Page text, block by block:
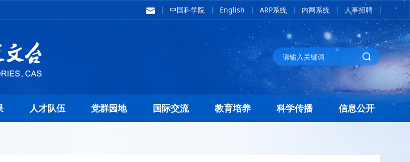
中国科学院 English ARP系统 内网系统 人事招聘
人才队伍 党群园地 国际交流 教育培养 科学传播 信息公开